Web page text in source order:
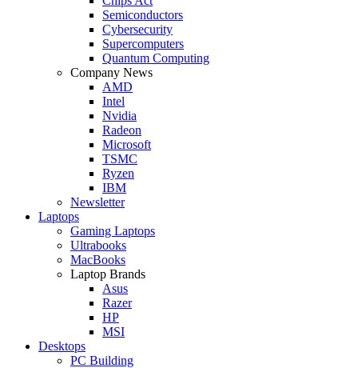
Semiconductors
Cybersecurity
Supercomputers
Quantum Computing
Company News
AMD
Intel
Nvidia
Radeon
Microsoft
TSMC
Ryzen
IBM
Newsletter
Laptops
Gaming Laptops
Ultrabooks
MacBooks
Laptop Brands
Asus
Razer
HP
MSI
Desktops
PC Building